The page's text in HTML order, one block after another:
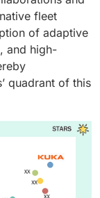
fleet
of adaptive
and high-
quadrant of this